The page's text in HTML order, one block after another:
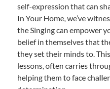
self-expression that can
In Your Home, we’ve
the Singing can empower
belief in themselves that
they set their minds to.
lessons, often carries
helping them to face